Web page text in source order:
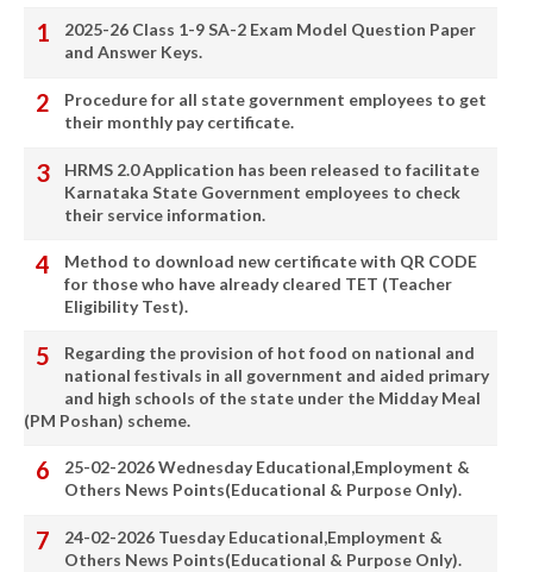
2025-26 Class 1-9 SA-2 Exam Model Question Paper
and Answer Keys.
Procedure for all state government employees to get
their monthly pay certificate.
HRMS 2.0 Application has been released to facilitate
Karnataka State Government employees to check
their service information.
Method to download new certificate with QR CODE
for those who have already cleared TET (Teacher
Eligibility Test).
Regarding the provision of hot food on national and
national festivals in all government and aided primary
and high schools of the state under the Midday Meal
(PM Poshan) scheme.
25-02-2026 Wednesday Educational,Employment &
Others News Points(Educational & Purpose Only).
24-02-2026 Tuesday Educational,Employment &
Others News Points(Educational & Purpose Only).